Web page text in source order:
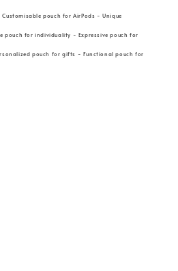
pouch for AirPods - Unique
pouch for individuality - Expressive pouch for
pouch for gifts - Functional pouch for